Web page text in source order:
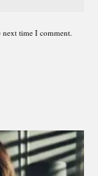
next time I comment.